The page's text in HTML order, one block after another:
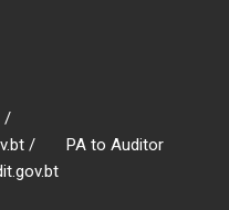
/
/ PA to Auditor